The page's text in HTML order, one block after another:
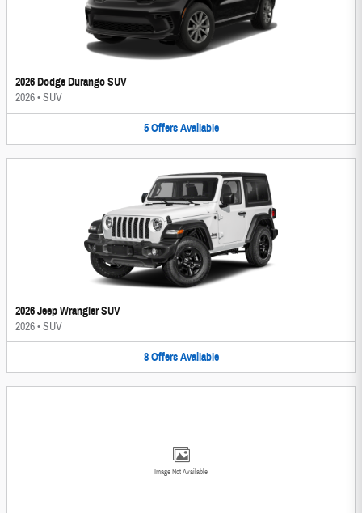
2026 Dodge Durango SUV
2026•SUV
5 Offers Available
2026 Jeep Wrangler SUV
2026•SUV
8 Offers Available
Image Not Available